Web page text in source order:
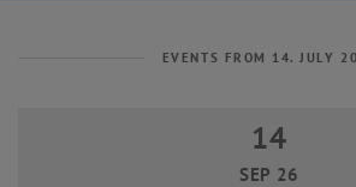
Back: list subpages of parent page Student
Student SupportEVENTS FROM 14. JULY
14 September 2026
14
SEP 26